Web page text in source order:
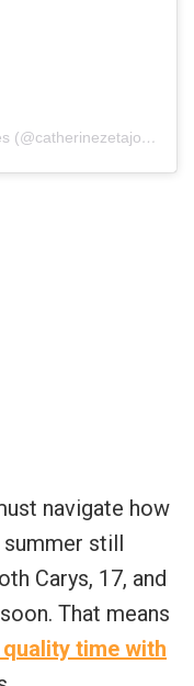
A post shared by Catherine Zeta-Jones (@catherinezetajones)
navigate how
still
Carys, 17, and
That means
time with